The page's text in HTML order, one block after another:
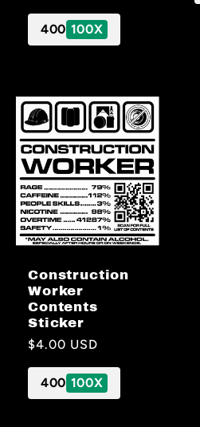
price
400 100X
Construction
Worker
Contents
Sticker
Regular
$4.00 USD
400 100X